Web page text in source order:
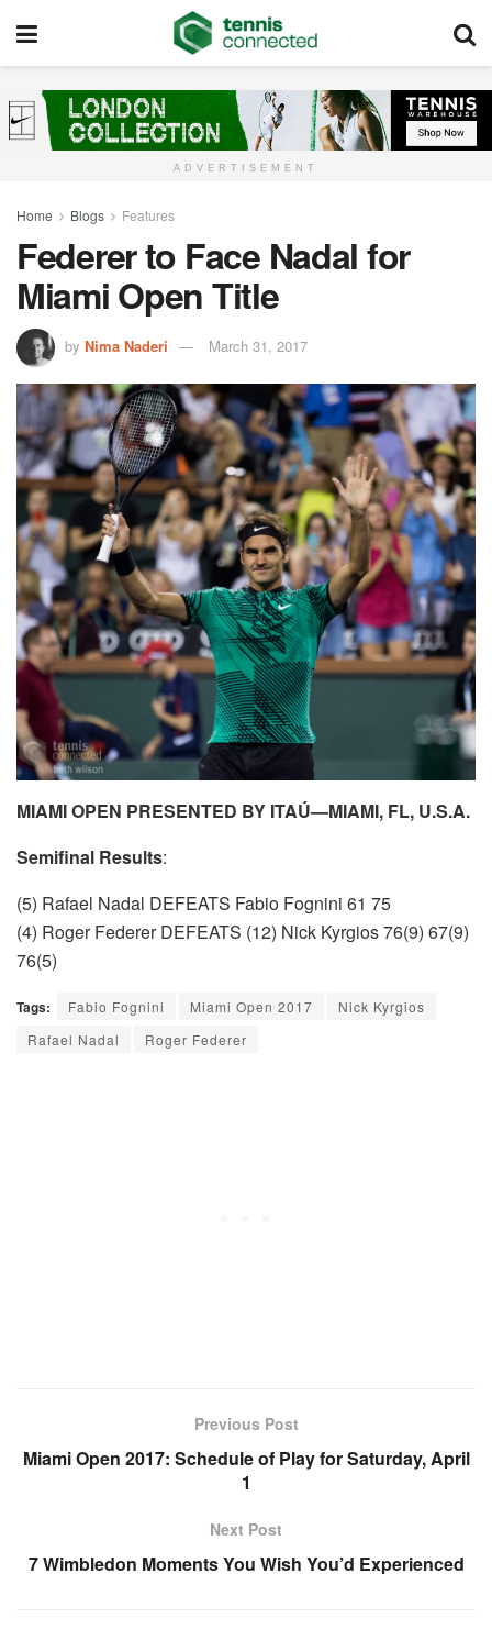
ADVERTISEMENT
Home Blogs Features
Federer to Face Nadal for
Miami Open Title
by Nima Naderi March 31, 2017
MIAMI OPEN PRESENTED BY ITAÚ—MIAMI, FL, U.S.A.
Semifinal Results:
(5) Rafael Nadal DEFEATS Fabio Fognini 61 75
(4) Roger Federer DEFEATS (12) Nick Kyrgios 76(9) 67(9)
76(5)
Tags: Fabio Fognini Miami Open 2017
Nick Kyrgios
Rafael Nadal
Roger Federer
Previous Post
Miami Open 2017: Schedule of Play for Saturday, April
1
Next Post
7 Wimbledon Moments You Wish You’d Experienced